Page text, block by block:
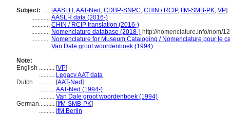
Subject: ..... [AASLH ,AAT-Ned , CDBP-SNPC, CHIN / RCIP, IfM-SMB-PK, VP]
............ AASLH data (2016-)
............ CHIN / RCIP translation (2016-)
............ Nomenclature database (2018-) http://nomenclature.info/nom/
............ Nomenclature for Museum Cataloging / Nomenclature pour le
............ Van Dale groot woordenboek (1994)
Note:
English .......... [VP]
.......... Legacy AAT data
Dutch
.......... [AAT-Ned]
.......... AAT-Ned (1994-)
.......... Van Dale groot woordenboek (1994)
German.......... [IfM-SMB-PK]
.......... IfM Berlin